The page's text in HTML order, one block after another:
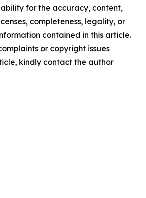
for the accuracy, content,
completeness, legality, or
contained in this article.
or copyright issues
kindly contact the author